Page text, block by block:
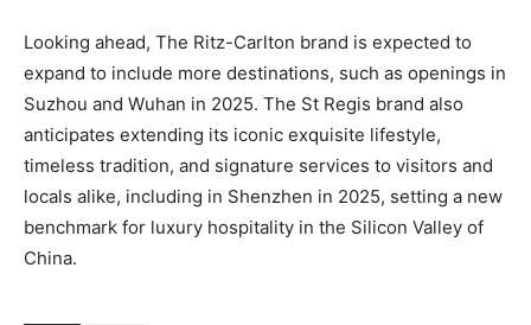
Looking ahead, The Ritz-Carlton brand is expected to
expand to include more destinations, such as openings in
Suzhou and Wuhan in 2025. The St Regis brand also
anticipates extending its iconic exquisite lifestyle,
timeless tradition, and signature services to visitors and
locals alike, including in Shenzhen in 2025, setting a new
benchmark for luxury hospitality in the Silicon Valley of
China.